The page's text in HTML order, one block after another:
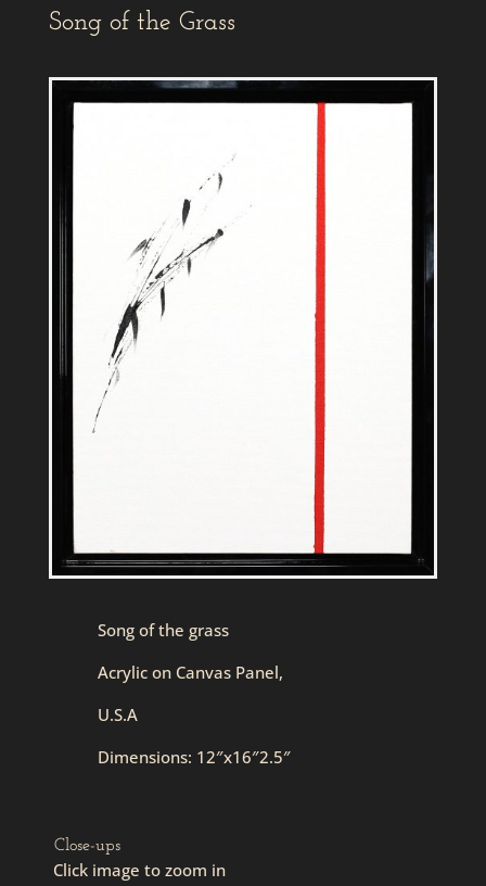
Song of the Grass
Song of the grass
Acrylic on Canvas Panel,
U.S.A
Dimensions: 12″x16″2.5″
Close-ups
Click image to zoom in